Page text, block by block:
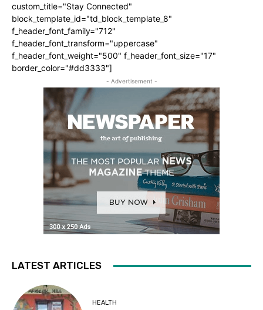
custom_title="Stay Connected"
block_template_id="td_block_template_8"
f_header_font_family="712"
f_header_font_transform="uppercase"
f_header_font_weight="500" f_header_font_size="17"
border_color="#dd3333"]
- Advertisement -
LATEST ARTICLES
HEALTH